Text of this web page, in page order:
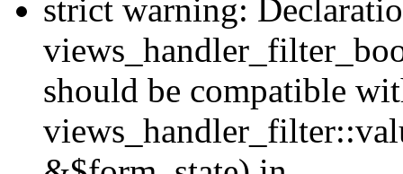
strict warning:
should be compatible